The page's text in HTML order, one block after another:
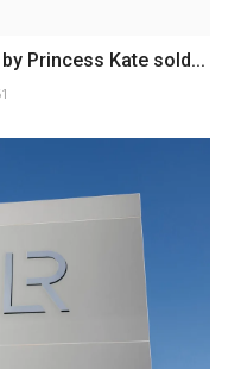
Princess Kate sold...